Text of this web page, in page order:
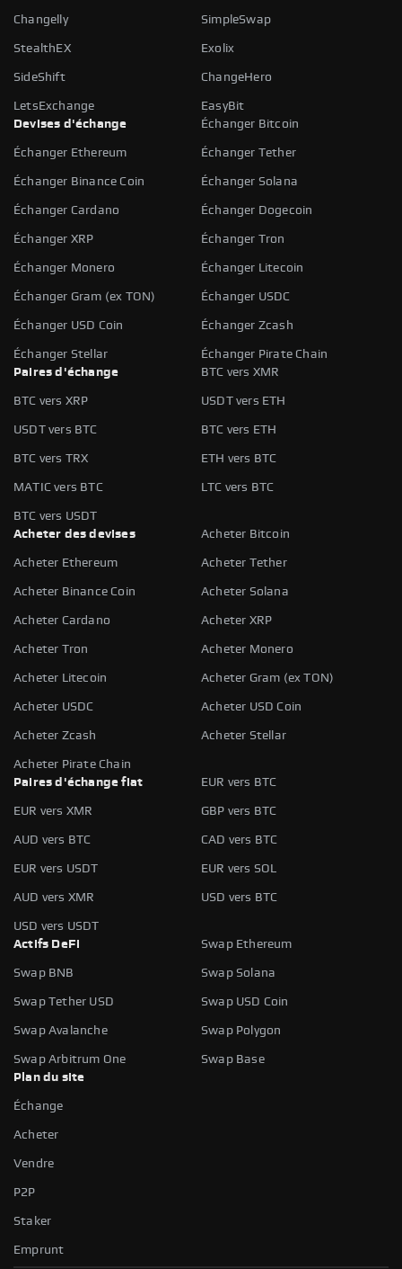
Changelly SimpleSwap
StealthEX Exolix
SideShift ChangeHero
LetsExchange
EasyBit
Devises d'échange
Échanger Bitcoin
Échanger Ethereum Échanger Tether
Échanger Binance Coin Échanger Solana
Échanger Cardano Échanger Dogecoin
Échanger XRP Échanger Tron
Échanger Monero Échanger Litecoin
Échanger Gram (ex TON) Échanger USDC
Échanger USD Coin Échanger Zcash
Échanger Stellar
Échanger Pirate Chain
Paires d'échange
BTC vers XMR
BTC vers XRP USDT vers ETH
USDT vers BTC BTC vers ETH
BTC vers TRX ETH vers BTC
MATIC vers BTC LTC vers BTC
BTC vers USDT
Acheter des devises
Acheter Bitcoin
Acheter Ethereum Acheter Tether
Acheter Binance Coin Acheter Solana
Acheter Cardano Acheter XRP
Acheter Tron Acheter Monero
Acheter Litecoin Acheter Gram (ex TON)
Acheter USDC Acheter USD Coin
Acheter Zcash Acheter Stellar
Acheter Pirate Chain
Paires d'échange fiat
EUR vers BTC
EUR vers XMR GBP vers BTC
AUD vers BTC CAD vers BTC
EUR vers USDT EUR vers SOL
AUD vers XMR USD vers BTC
USD vers USDT
Actifs DeFi
Swap Ethereum
Swap BNB Swap Solana
Swap Tether USD Swap USD Coin
Swap Avalanche Swap Polygon
Swap Arbitrum One
Swap Base
Plan du site
Échange
Acheter
Vendre
P2P
Staker
Emprunt